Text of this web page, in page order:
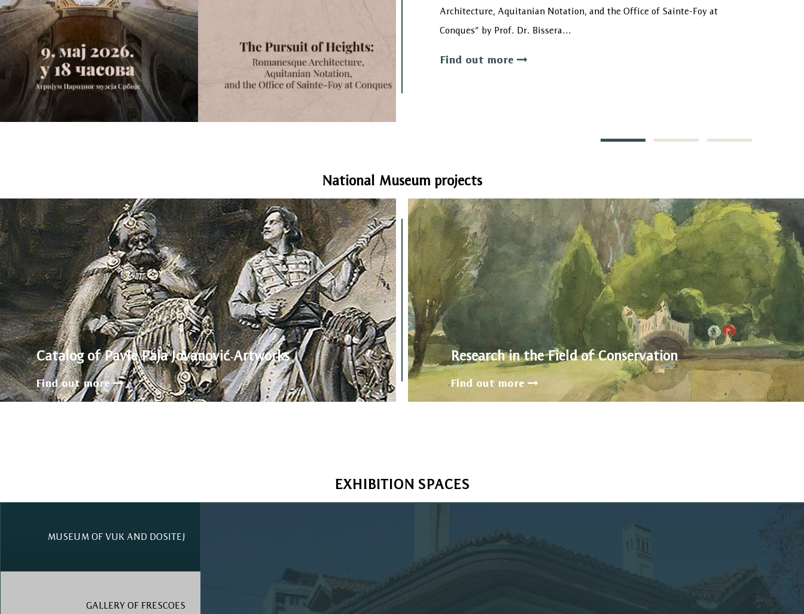
Architecture, Aquitanian Notation, and the Office of Sainte-Foy at
Conques” by Prof. Dr. Bissera…
Find out more
National Museum projects
Catalog of Pavle Paja Jovanović Artworks
Find out more
Research in the Field of Conservation
Find out more
EXHIBITION SPACES
MUSEUM OF VUK AND DOSITEJ
GALLERY OF FRESCOES